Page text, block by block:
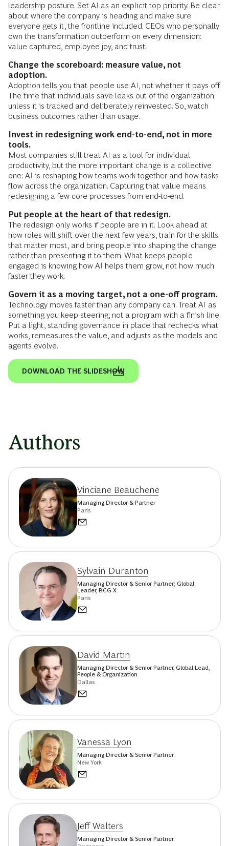
leadership posture. Set AI as an explicit top priority. Be clear
about where the company is heading and make sure
everyone gets it, the frontline included. CEOs who personally
own the transformation outperform on every dimension:
value captured, employee joy, and trust​.
Change the scoreboard: measure value, not
adoption.
Adoption tells you that people use AI, not whether it pays off.
The time that individuals save leaks out of the organization
unless it is tracked and deliberately reinvested. So, watch
business outcomes rather than usage.
Invest in redesigning work end-to-end, not in more
tools.
Most companies still treat AI as a tool for individual
productivity, but the more important change is a collective
one: AI is reshaping how teams work together and how tasks
flow across the organization. Capturing that value means
redesigning a few core processes from end-to-end.
Put people at the heart of that redesign​.
The redesign only works if people are in it. Look ahead at
how roles will shift over the next few years, train for the skills
that matter most, and bring people into shaping the change
rather than presenting it to them. What keeps people
engaged is knowing how AI helps them grow, not how much
faster they work​.
Govern it as a moving target, not a one-off program.
Technology moves faster than any company can. Treat AI as
something you keep steering, not a program with a finish line.
Put a light, standing governance in place that rechecks what
works, remeasures the value, and adjusts as the models and
agents evolve​.
DOWNLOAD THE SLIDESHOW
Authors
Vinciane Beauchene
Managing Director & Partner
Paris
Sylvain Duranton
Managing Director & Senior Partner; Global
Leader, BCG X
Paris
David Martin
Managing Director & Senior Partner, Global Lead,
People & Organization
Dallas
Vanessa Lyon
Managing Director & Senior Partner
New York
Jeff Walters
Managing Director & Senior Partner